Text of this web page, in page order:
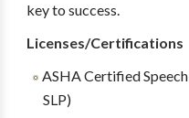
key to success.
Licenses/Certifications
ASHA Certified
SLP)